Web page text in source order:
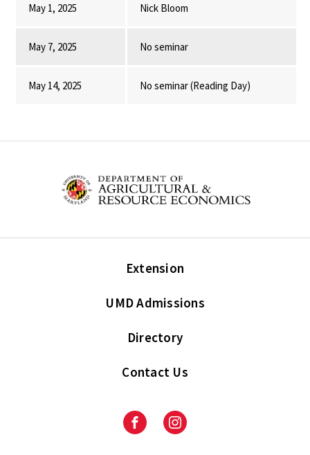
May 1, 2025 Nick Bloom
May 7, 2025 No seminar
May 14, 2025 No seminar (Reading Day)
Extension
UMD Admissions
Directory
Contact Us
FacebookInstagram